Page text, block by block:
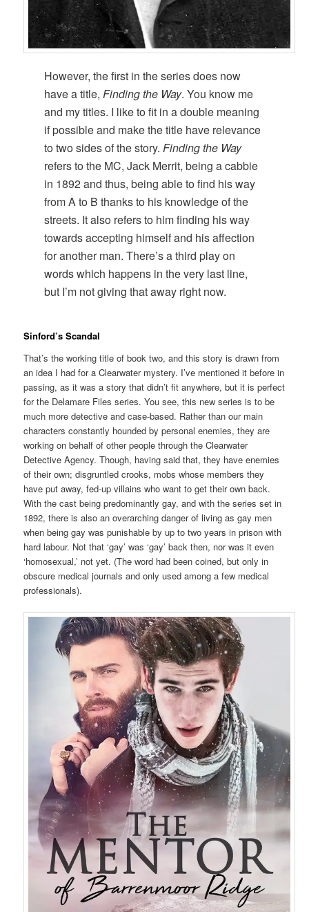
However, the first in the series does now
have a title,Finding the Way. You know me
and my titles. I like to fit in a double meaning
if possible and make the title have relevance
to two sides of the story.Finding the Way
refers to the MC, Jack Merrit, being a cabbie
in 1892 and thus, being able to find his way
from A to B thanks to his knowledge of the
streets. It also refers to him finding his way
towards accepting himself and his affection
for another man. There’s a third play on
words which happens in the very last line,
but I’m not giving that away right now.
Sinford’s Scandal
That’s the working title of book two, and this story is drawn from
an idea I had for a Clearwater mystery. I’ve mentioned it before in
passing, as it was a story that didn’t fit anywhere, but it is perfect
for the Delamare Files series. You see, this new series is to be
much more detective and case-based. Rather than our main
characters constantly hounded by personal enemies, they are
working on behalf of other people through the Clearwater
Detective Agency. Though, having said that, they have enemies
of their own; disgruntled crooks, mobs whose members they
have put away, fed-up villains who want to get their own back.
With the cast being predominantly gay, and with the series set in
1892, there is also an overarching danger of living as gay men
when being gay was punishable by up to two years in prison with
hard labour. Not that ‘gay’ was ‘gay’ back then, nor was it even
‘homosexual,’ not yet. (The word had been coined, but only in
obscure medical journals and only used among a few medical
professionals).